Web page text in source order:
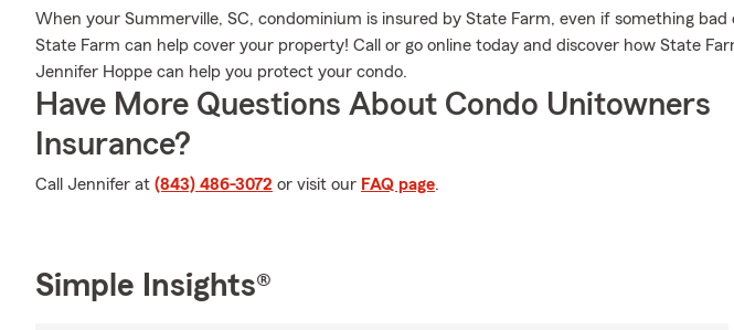
When your Summerville, SC, condominium is insured by State Farm, even if something bad
State Farm can help cover your property! Call or go online today and discover how State
Jennifer Hoppe can help you protect your condo.
Have More Questions About Condo Unitowners
Insurance?
Call Jennifer at (843) 486-3072 or visit our FAQ page.
Simple Insights®